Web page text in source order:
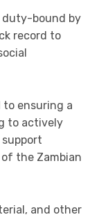
duty-bound by
record to
ensuring a
to actively
the Zambian
and other